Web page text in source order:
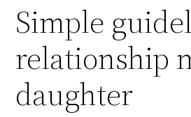
Simple
relationship
daughter